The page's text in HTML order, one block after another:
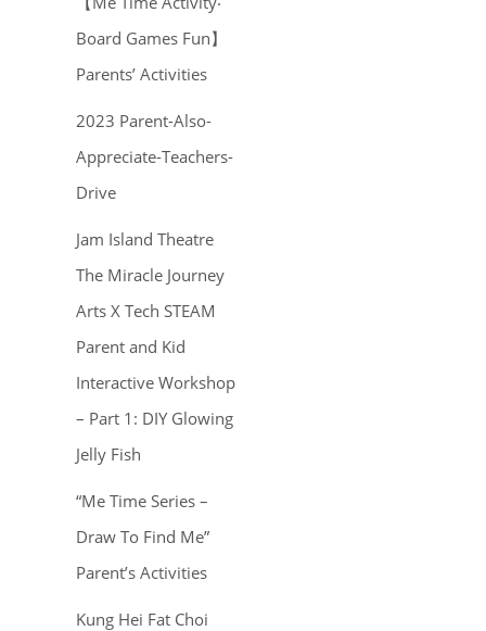
Board Games Fun】
Parents’ Activities
2023 Parent-Also-
Appreciate-Teachers-
Drive
Jam Island Theatre
The Miracle Journey
Arts X Tech STEAM
Parent and Kid
Interactive Workshop
– Part 1: DIY Glowing
Jelly Fish
“Me Time Series –
Draw To Find Me”
Parent’s Activities
Kung Hei Fat Choi